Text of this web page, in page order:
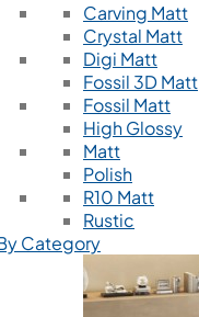
Carving Matt
Crystal Matt
Digi Matt
Fossil 3D Matt
Fossil Matt
High Glossy
Matt
Polish
R10 Matt
Rustic
Category